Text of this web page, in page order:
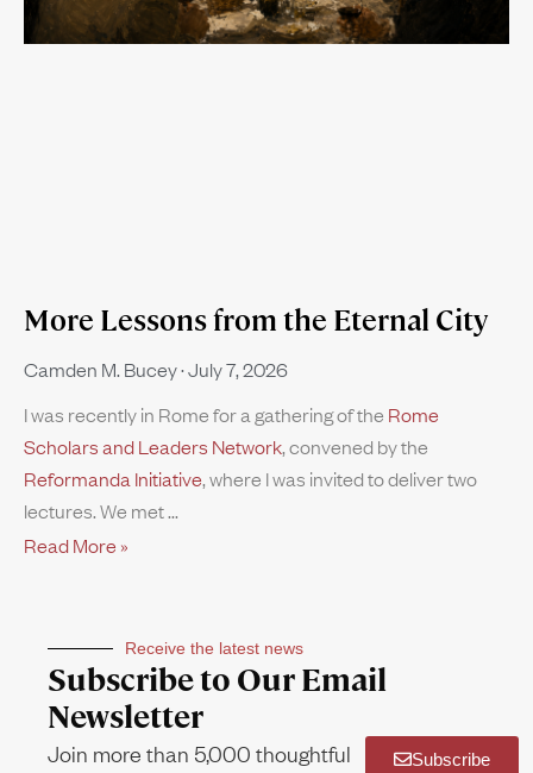
More Lessons from the Eternal City
Camden M. Bucey July 7, 2026
I was recently in Rome for a gathering of the Rome
Scholars and Leaders Network, convened by the
Reformanda Initiative, where I was invited to deliver two
lectures. We met
Read More »
Receive the latest news
Subscribe to Our Email
Newsletter
Join more than 5,000 thoughtful
Subscribe